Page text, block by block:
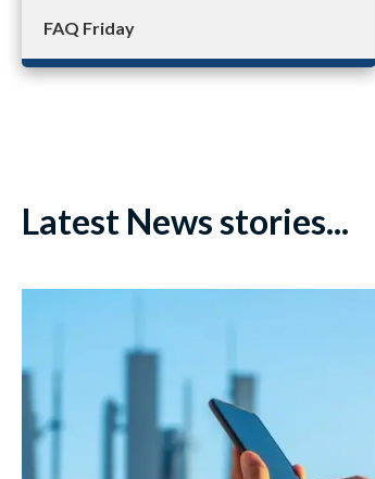
FAQ Friday
Latest News stories...